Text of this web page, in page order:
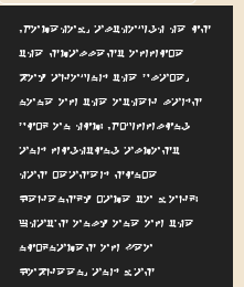
Somehow, although he is
the smallest office
boy around the place,
none of the other lads
pick on him. Scuffling
and fighting almost
has ceased since
Kerensky came to work.
That's only one of the
nicknames of Leo
Kobreen, and was